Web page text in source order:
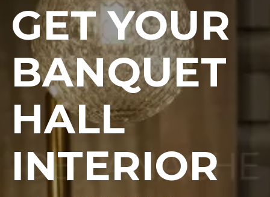
GET YOUR
BANQUET
HALL
INTERIOR